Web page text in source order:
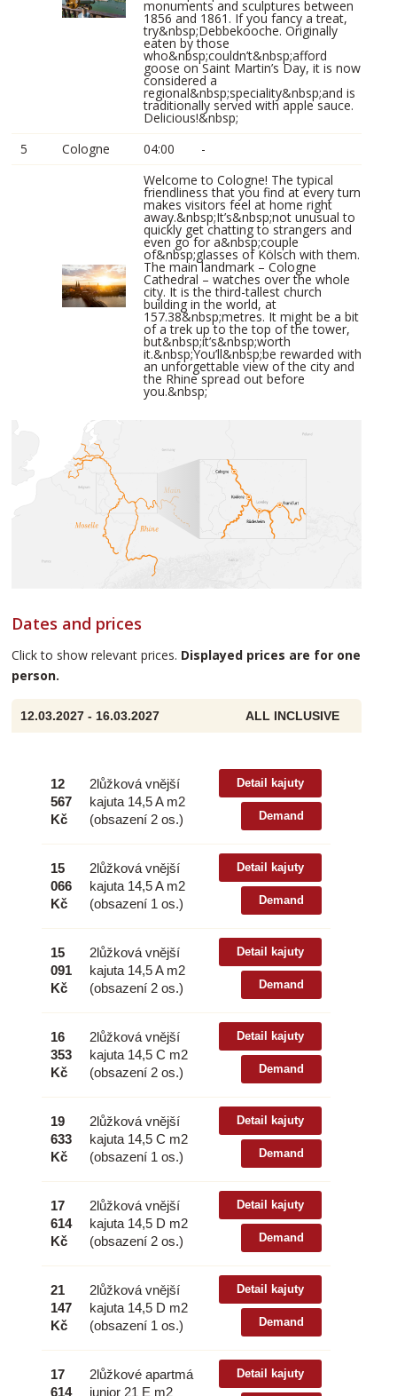
monuments and sculptures between
1856 and 1861. If you fancy a treat,
try&nbsp;Debbekooche. Originally
eaten by those
who&nbsp;couldn’t&nbsp;afford
goose on Saint Martin’s Day, it is now
considered a
regional&nbsp;speciality&nbsp;and is
traditionally served with apple sauce.
Delicious!&nbsp;
5
Cologne 04:00
-
Welcome to Cologne! The typical
friendliness that you find at every turn
makes visitors feel at home right
away.&nbsp;It’s&nbsp;not unusual to
quickly get chatting to strangers and
even go for a&nbsp;couple
of&nbsp;glasses of Kölsch with them.
The main landmark – Cologne
Cathedral – watches over the whole
city. It is the third-tallest church
building in the world, at
157.38&nbsp;metres. It might be a bit
of a trek up to the top of the tower,
but&nbsp;it’s&nbsp;worth
it.&nbsp;You’ll&nbsp;be rewarded with
an unforgettable view of the city and
the Rhine spread out before
you.&nbsp;
Dates and prices
Click to show relevant prices. Displayed prices are for one
person.
12.03.2027 - 16.03.2027 ALL INCLUSIVE
12
567
Kč
2lůžková vnější
kajuta 14,5 A m2
(obsazení 2 os.)
Detail kajuty
Demand
15
066
Kč
2lůžková vnější
kajuta 14,5 A m2
(obsazení 1 os.)
Detail kajuty
Demand
15
091
Kč
2lůžková vnější
kajuta 14,5 A m2
(obsazení 2 os.)
Detail kajuty
Demand
16
353
Kč
2lůžková vnější
kajuta 14,5 C m2
(obsazení 2 os.)
Detail kajuty
Demand
19
633
Kč
2lůžková vnější
kajuta 14,5 C m2
(obsazení 1 os.)
Detail kajuty
Demand
17
614
Kč
2lůžková vnější
kajuta 14,5 D m2
(obsazení 2 os.)
Detail kajuty
Demand
21
147
Kč
2lůžková vnější
kajuta 14,5 D m2
(obsazení 1 os.)
Detail kajuty
Demand
17
614
2lůžkové apartmá
junior 21 E m2
Detail kajuty